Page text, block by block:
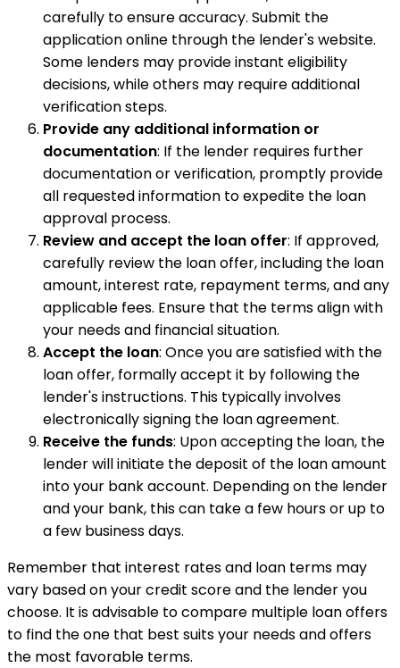
carefully to ensure accuracy. Submit the
application online through the lender's website.
Some lenders may provide instant eligibility
decisions, while others may require additional
verification steps.
Provide any additional information or
documentation: If the lender requires further
documentation or verification, promptly provide
all requested information to expedite the loan
approval process.
Review and accept the loan offer: If approved,
carefully review the loan offer, including the loan
amount, interest rate, repayment terms, and any
applicable fees. Ensure that the terms align with
your needs and financial situation.
Accept the loan: Once you are satisfied with the
loan offer, formally accept it by following the
lender's instructions. This typically involves
electronically signing the loan agreement.
Receive the funds: Upon accepting the loan, the
lender will initiate the deposit of the loan amount
into your bank account. Depending on the lender
and your bank, this can take a few hours or up to
a few business days.
Remember that interest rates and loan terms may
vary based on your credit score and the lender you
choose. It is advisable to compare multiple loan offers
to find the one that best suits your needs and offers
the most favorable terms.